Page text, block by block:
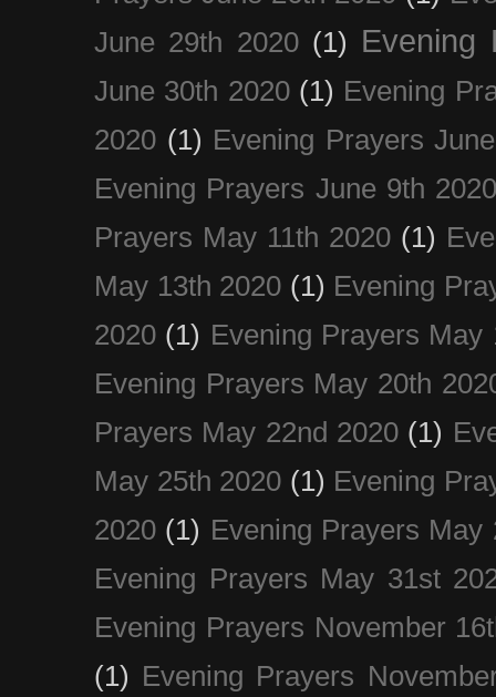
June 29th 2020 (1) Evening
June 30th 2020 (1) Evening
2020 (1) Evening Prayers
Evening Prayers June 9th
Prayers May 11th 2020 (1)
May 13th 2020 (1) Evening
2020 (1) Evening Prayers May
Evening Prayers May 20th
Prayers May 22nd 2020 (1)
May 25th 2020 (1) Evening
2020 (1) Evening Prayers May
Evening Prayers May 31st
Evening Prayers November
(1) Evening Prayers